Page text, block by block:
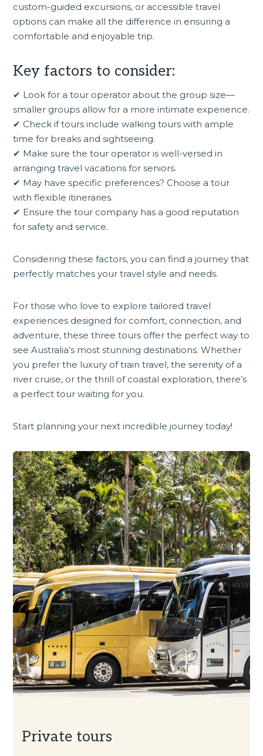
custom-guided excursions, or accessible travel
options can make all the difference in ensuring a
comfortable and enjoyable trip.
Key factors to consider:
✔ Look for a tour operator about the group size—
smaller groups allow for a more intimate experience.
✔ Check if tours include walking tours with ample
time for breaks and sightseeing.
✔ Make sure the tour operator is well-versed in
arranging travel vacations for seniors.
✔ May have specific preferences? Choose a tour
with flexible itineraries.
✔ Ensure the tour company has a good reputation
for safety and service.
Considering these factors, you can find a journey that
perfectly matches your travel style and needs.
For those who love to explore tailored travel
experiences designed for comfort, connection, and
adventure, these three tours offer the perfect way to
see Australia’s most stunning destinations. Whether
you prefer the luxury of train travel, the serenity of a
river cruise, or the thrill of coastal exploration, there’s
a perfect tour waiting for you.
Start planning your next incredible journey today!
Private tours